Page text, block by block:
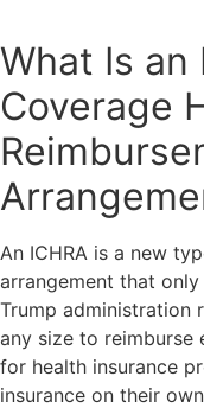
What Is an
Coverage
An ICHRA is a new
arrangement that
Trump administration
any size to reimburse
for health insurance
insurance on their